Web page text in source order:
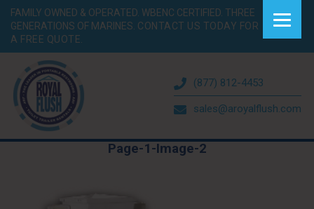
FAMILY OWNED & OPERATED. WBENC CERTIFIED. THREE
GENERATIONS OF MARINES. CONTACT US TODAY FOR
A FREE QUOTE.
(877) 812-4453
sales@aroyalflush.com
Page-1-Image-2